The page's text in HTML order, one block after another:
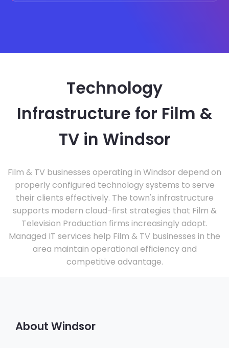
Technology
Infrastructure for Film &
TV in Windsor
Film & TV businesses operating in Windsor depend on
properly configured technology systems to serve
their clients effectively. The town's infrastructure
supports modern cloud-first strategies that Film &
Television Production firms increasingly adopt.
Managed IT services help Film & TV businesses in the
area maintain operational efficiency and
competitive advantage.
About Windsor